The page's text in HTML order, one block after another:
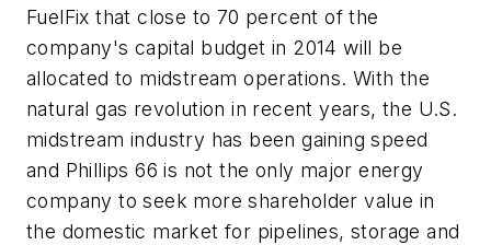
FuelFix that close to 70 percent of the
company's capital budget in 2014 will be
allocated to midstream operations. With the
natural gas revolution in recent years, the U.S.
midstream industry has been gaining speed
and Phillips 66 is not the only major energy
company to seek more shareholder value in
the domestic market for pipelines, storage and